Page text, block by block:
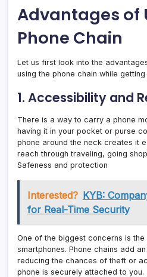
Advantages of
Phone Chain
Let us first look into the
using the phone chain while
1. Accessibility and
There is a way to carry a phone
having it in your pocket or purse
phone around the neck creates it
reach through traveling, going
Safeness and protection
Interested? KYB:
for Real-Time Security
One of the biggest concerns is
smartphones. Phone chains add
reducing the chances of theft or
phone is securely attached to you.